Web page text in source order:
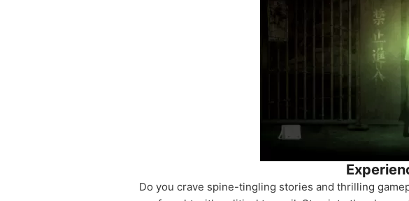
Do you crave spine-tingling stories and thrilling